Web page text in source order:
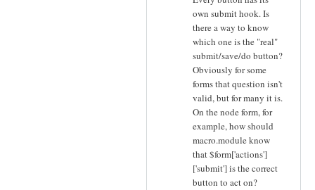
own submit hook. Is
there a way to know
which one is the "real"
submit/save/do button?
Obviously for some
forms that question isn't
valid, but for many it is.
On the node form, for
example, how should
macro.module know
that $form['actions']
['submit'] is the correct
button to act on?